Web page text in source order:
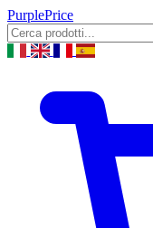
PurplePrice